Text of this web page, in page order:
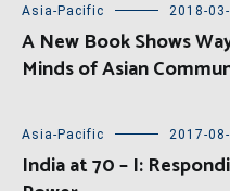
Asia-Pacific 2018-03-
A New Book Shows
Minds of Asian
Asia-Pacific 2017-
India at 70 – I: